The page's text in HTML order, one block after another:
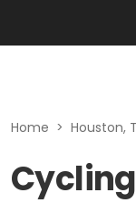
Home > Houston,